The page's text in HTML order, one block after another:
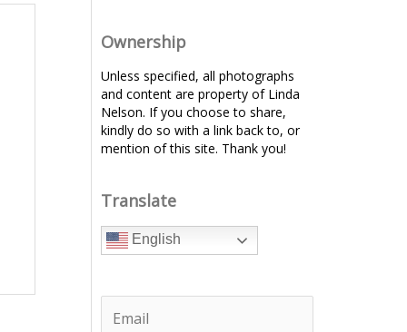
Ownership
Unless specified, all photographs
and content are property of Linda
Nelson. If you choose to share,
kindly do so with a link back to, or
mention of this site. Thank you!
Translate
English